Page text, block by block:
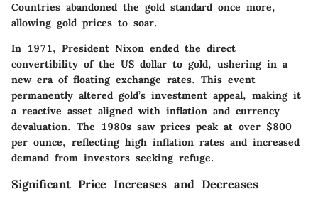
Countries abandoned the gold standard once more,
allowing gold prices to soar.
In 1971, President Nixon ended the direct
convertibility of the US dollar to gold, ushering in a
new era of floating exchange rates. This event
permanently altered gold’s investment appeal, making it
a reactive asset aligned with inflation and currency
devaluation. The 1980s saw prices peak at over $800
per ounce, reflecting high inflation rates and increased
demand from investors seeking refuge.
Significant Price Increases and Decreases